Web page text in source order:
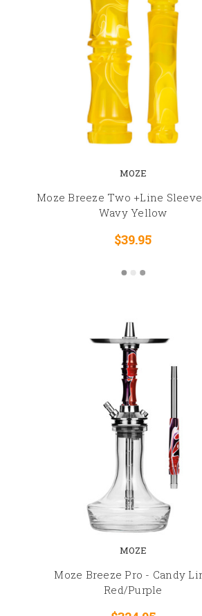
MOZE
Moze Breeze Two +Line
Wavy Yellow
$39.95
MOZE
Moze Breeze Pro - Candy
Red/Purple